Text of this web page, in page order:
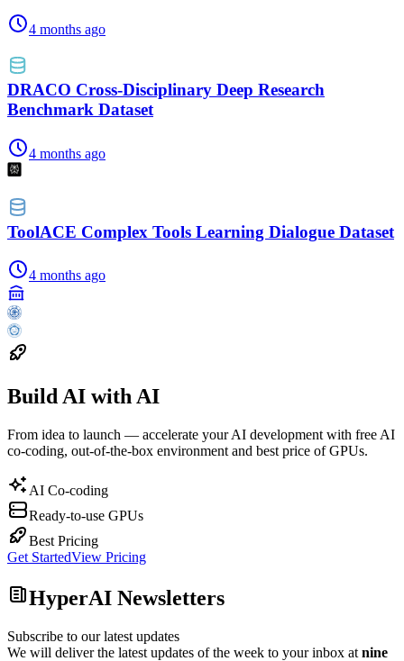
4 months ago
DRACO Cross-Disciplinary Deep Research
Benchmark Dataset
4 months ago
ToolACE Complex Tools Learning Dialogue Dataset
4 months ago
Build AI with AI
From idea to launch — accelerate your AI development with free AI
co-coding, out-of-the-box environment and best price of GPUs.
AI Co-coding
Ready-to-use GPUs
Best Pricing
Get StartedView Pricing
HyperAI Newsletters
Subscribe to our latest updates
We will deliver the latest updates of the week to your inbox at nine